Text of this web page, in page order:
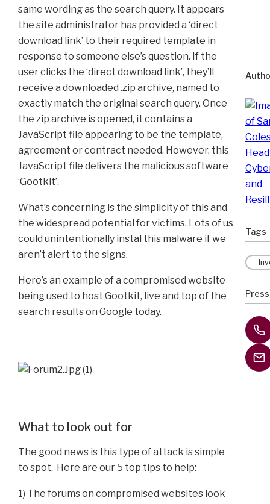
same wording as the search query. It appears
the site administrator has provided a ‘direct
download link’ to their required template in
response to someone else’s question. If the
user clicks the ‘direct download link’, they’ll
receive a downloaded .zip archive, named to
exactly match the original search query. Once
the zip archive is opened, it contains a
JavaScript file appearing to be the template,
agreement or contract needed. However, this
JavaScript file delivers the malicious software
‘Gootkit’.
What’s concerning is the simplicity of this and
the widespread potential for victims. Lots of us
could unintentionally instal this malware if we
aren’t alert to the signs.
Here’s an example of a compromised website
being used to host Gootkit, live and top of the
search results on Google today.
What to look out for
The good news is this type of attack is simple
to spot. Here are our 5 top tips to help:
1) The forums on compromised websites look
Tags